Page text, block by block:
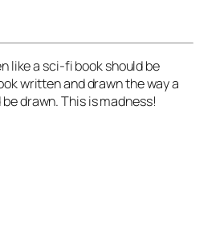
like a sci-fi book should be
written and drawn the way a
drawn. This is madness!